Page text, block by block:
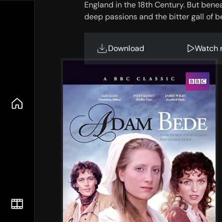
England in the 18th Century. But
deep passions and the bitter gall of
Download Watch